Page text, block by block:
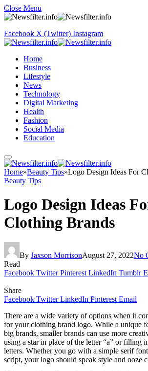
Close Menu
Facebook X (Twitter) Instagram
Home
Business
Lifestyle
News
Technology
Digital Marketing
Health
Fashion
Social Media
Education
Home»Beauty Tips»Logo Design Ideas For
Beauty Tips
Logo Design Ideas
Clothing Brands
By Jaxson MorrisonAugust 27, 2022No
Read
Facebook Twitter Pinterest LinkedIn Tumblr
Share
Facebook Twitter LinkedIn Pinterest Email
There are a wide variety of options when it
for your clothing brand logo. While a unique
big brands, smaller brands can use more
using a star in place of the letter “a” or filling
letters. Whether you go with a simple serif
script, your logo should speak style and ooze